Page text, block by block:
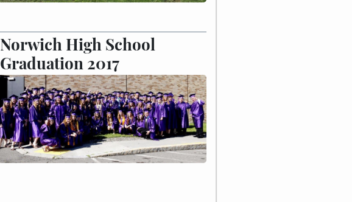
Norwich High School
Graduation 2017